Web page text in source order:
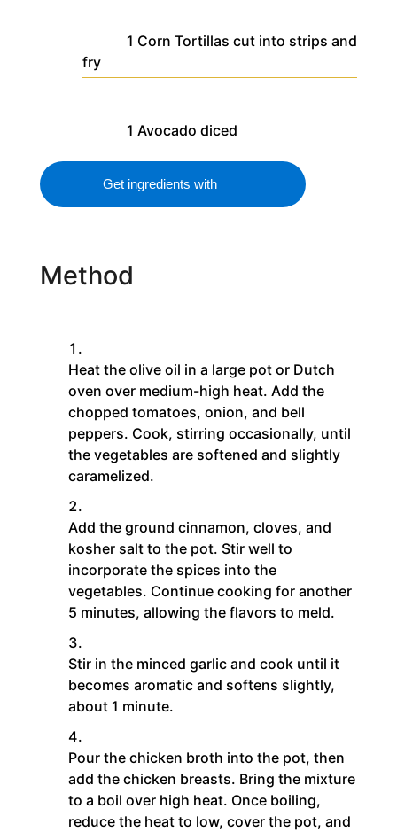
1 Corn Tortillas cut into strips and
fry
1 Avocado diced
Get ingredients with
Method
Heat the olive oil in a large pot or Dutch
oven over medium-high heat. Add the
chopped tomatoes, onion, and bell
peppers. Cook, stirring occasionally, until
the vegetables are softened and slightly
caramelized.
Add the ground cinnamon, cloves, and
kosher salt to the pot. Stir well to
incorporate the spices into the
vegetables. Continue cooking for another
5 minutes, allowing the flavors to meld.
Stir in the minced garlic and cook until it
becomes aromatic and softens slightly,
about 1 minute.
Pour the chicken broth into the pot, then
add the chicken breasts. Bring the mixture
to a boil over high heat. Once boiling,
reduce the heat to low, cover the pot, and